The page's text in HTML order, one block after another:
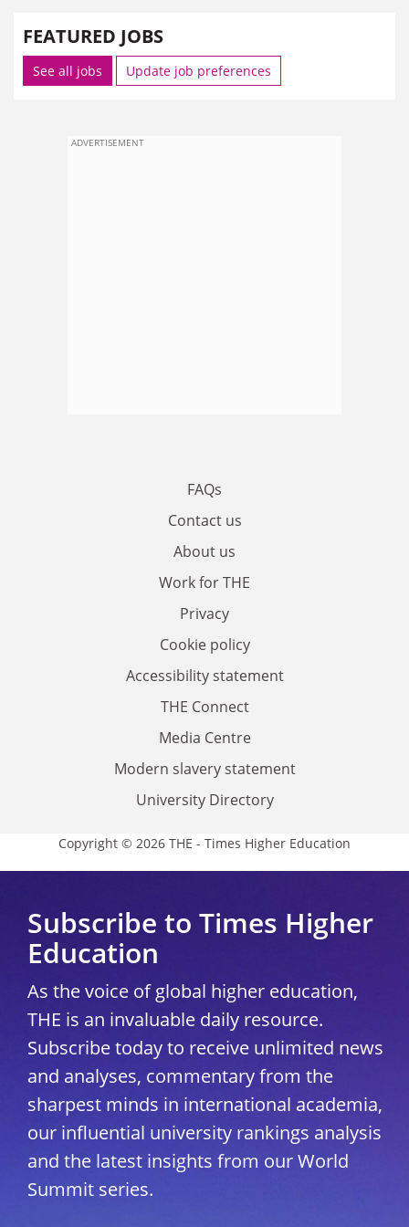
FEATURED JOBS
See all jobs Update job preferences
ADVERTISEMENT
FAQs
Contact us
About us
Work for THE
Privacy
Cookie policy
Accessibility statement
THE Connect
Media Centre
Modern slavery statement
University Directory
Copyright © 2026 THE - Times Higher Education
Subscribe to Times Higher
Education
As the voice of global higher education,
THE is an invaluable daily resource.
Subscribe today to receive unlimited news
and analyses, commentary from the
sharpest minds in international academia,
our influential university rankings analysis
and the latest insights from our World
Summit series.